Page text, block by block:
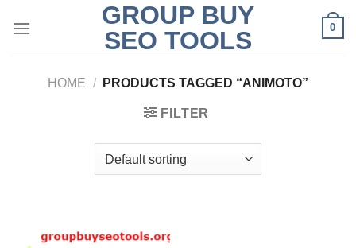
GROUP BUY
SEO TOOLS
0
HOME / PRODUCTS TAGGED “ANIMOTO”
FILTER